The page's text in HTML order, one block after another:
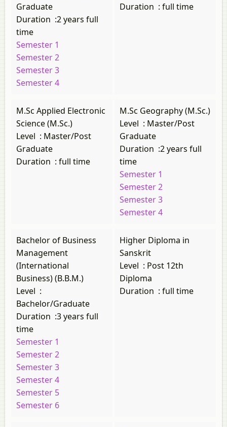
Graduate
Duration :2 years full
time
Semester 1
Semester 2
Semester 3
Semester 4
Duration : full time
M.Sc Applied Electronic
Science (M.Sc.)
Level : Master/Post
Graduate
Duration : full time
M.Sc Geography (M.Sc.)
Level : Master/Post
Graduate
Duration :2 years full
time
Semester 1
Semester 2
Semester 3
Semester 4
Bachelor of Business
Management
(International
Business) (B.B.M.)
Level :
Bachelor/Graduate
Duration :3 years full
time
Semester 1
Semester 2
Semester 3
Semester 4
Semester 5
Semester 6
Higher Diploma in
Sanskrit
Level : Post 12th
Diploma
Duration : full time